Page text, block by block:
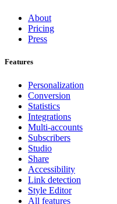
About
Pricing
Press
Features
Personalization
Conversion
Statistics
Integrations
Multi-accounts
Subscribers
Studio
Share
Accessibility
Link detection
Style Editor
All features